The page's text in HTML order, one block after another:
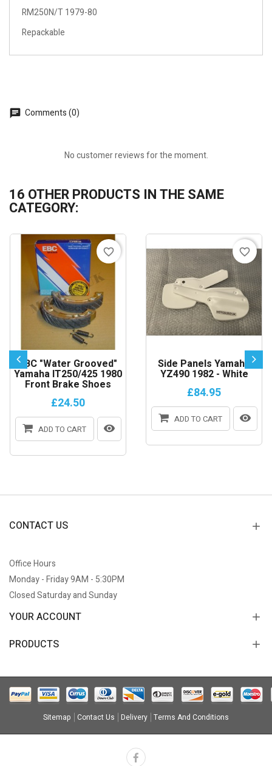
RM250N/T 1979-80
Repackable
Comments (0)
No customer reviews for the moment.
16 OTHER PRODUCTS IN THE SAME
CATEGORY:
EBC "Water Grooved"
Yamaha IT250/425 1980
Front Brake Shoes
£24.50
ADD TO CART
favorite_border
Side Panels Yamaha
YZ490 1982 - White
£84.95
ADD TO CART
favorite_border
CONTACT US
Office Hours
Monday - Friday 9AM - 5:30PM
Closed Saturday and Sunday
YOUR ACCOUNT
PRODUCTS
Sitemap Contact Us Delivery Terms And Conditions